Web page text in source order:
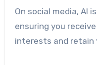
On social media, AI
ensuring you
interests and retain